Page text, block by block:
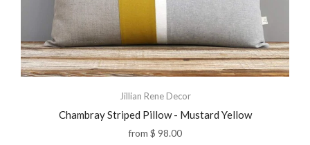
Jillian Rene Decor
Chambray Striped Pillow - Mustard Yellow
from $ 98.00